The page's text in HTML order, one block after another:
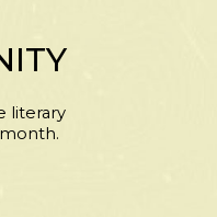
literary